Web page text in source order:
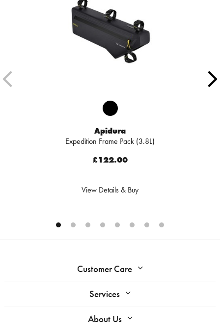
Apidura
Expedition Frame Pack (3.8L)
£122.00
View Details & Buy
Customer Care
Services
About Us